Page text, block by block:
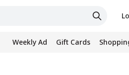
Weekly Ad Gift Cards